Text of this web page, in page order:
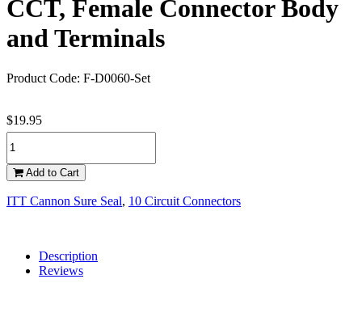
CCT, Female Connector Body
and Terminals
Product Code: F-D0060-Set
$19.95
Add to Cart
ITT Cannon Sure Seal, 10 Circuit Connectors
Description
Reviews